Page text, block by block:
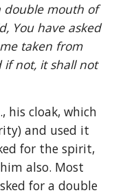
double mouth of
You have asked
taken from
if not, it shall not
his cloak, which
and used it
for the spirit,
also. Most
for a double